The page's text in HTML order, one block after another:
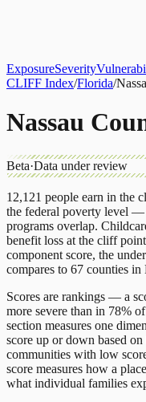
ExposureSeverity
CLIFF Index/Florida/
Nassau
Beta·Data under review
12,121 people earn in the
the federal poverty level —
programs overlap.
benefit loss at the cliff
component score, the
compares to 67 counties in
Scores are rankings — a
more severe than in 78%
section measures one
score up or down based
communities with low
score measures how a
what individual families